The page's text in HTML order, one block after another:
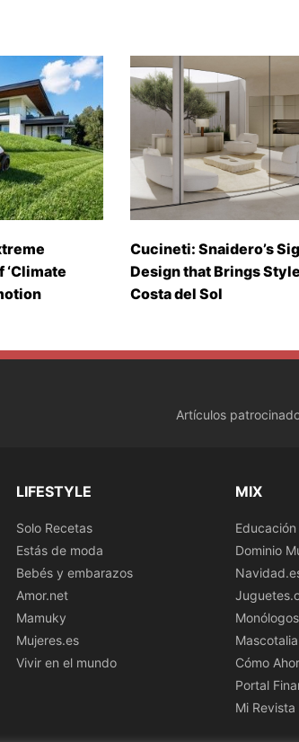
‘Climate
Cucineti: Snaidero’s
Design that Brings
Costa del Sol
Artículos
LIFESTYLE
Solo Recetas
Estás de moda
Bebés y embarazos
Amor.net
Mamuky
Mujeres.es
Vivir en el mundo
MIX
Dominio
Monólogos
Mascotalia
Cómo
Portal
Mi Revista